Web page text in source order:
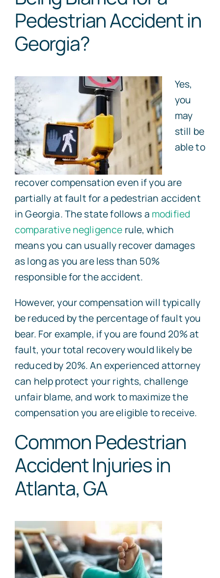
Pedestrian Accident in
Georgia?
Yes,
you
may
still be
able to
recover compensation even if you are
partially at fault for a pedestrian accident
in Georgia. The state follows a modified
comparative negligence rule, which
means you can usually recover damages
as long as you are less than 50%
responsible for the accident.
However, your compensation will typically
be reduced by the percentage of fault you
bear. For example, if you are found 20% at
fault, your total recovery would likely be
reduced by 20%. An experienced attorney
can help protect your rights, challenge
unfair blame, and work to maximize the
compensation you are eligible to receive.
Common Pedestrian
Accident Injuries in
Atlanta, GA